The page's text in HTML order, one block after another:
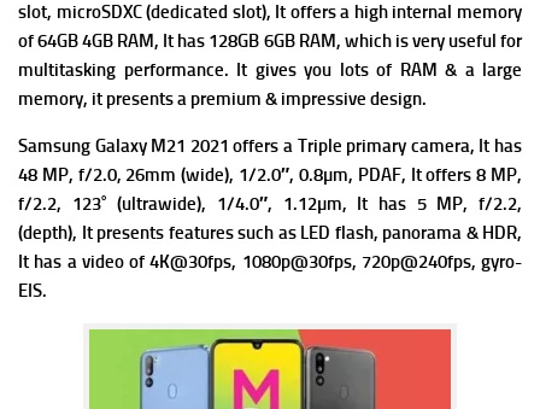
slot, microSDXC (dedicated slot), It offers a high internal memory
of 64GB 4GB RAM, It has 128GB 6GB RAM, which is very useful for
multitasking performance. It gives you lots of RAM & a large
memory, it presents a premium & impressive design.
Samsung Galaxy M21 2021 offers a Triple primary camera, It has
48 MP, f/2.0, 26mm (wide), 1/2.0″, 0.8µm, PDAF, It offers8 MP,
f/2.2, 123˚ (ultrawide), 1/4.0″, 1.12µm, It has 5 MP, f/2.2,
(depth), It presents features such as LED flash, panorama & HDR,
It has a video of 4K@30fps, 1080p@30fps, 720p@240fps, gyro-
EIS.